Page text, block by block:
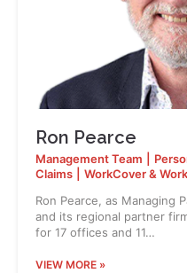
Ron Pearce
Management Team
Claims
WorkCover &
Ron Pearce, as Managing
and its regional partner
for 17 offices and 11…
VIEW MORE »